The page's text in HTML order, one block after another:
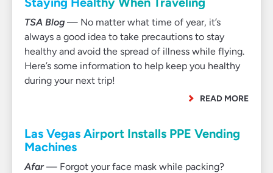
TSA Blog — No matter what time of year, it’s
always a good idea to take precautions to stay
healthy and avoid the spread of illness while flying.
Here’s some information to help keep you healthy
during your next trip!
READ MORE
Las Vegas Airport Installs PPE Vending
Machines
Afar— Forgot your face mask while packing?